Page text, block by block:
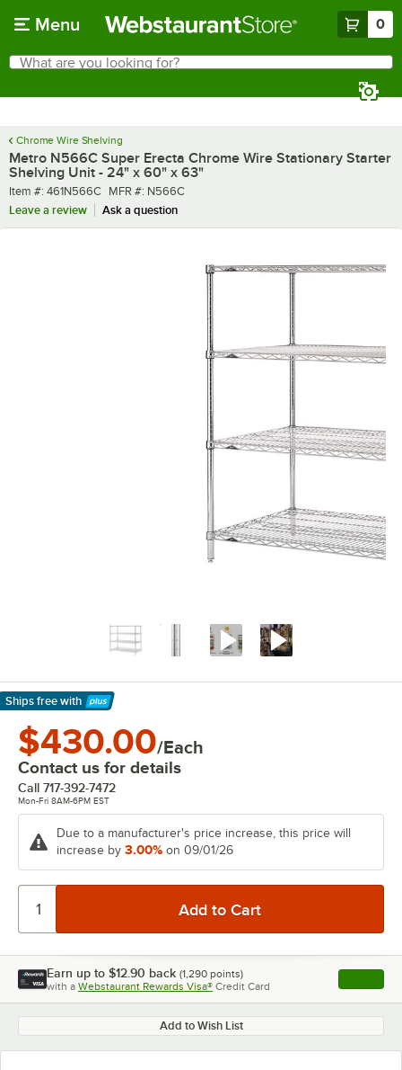
Menu 0
Search
What are you looking for?
Chrome Wire Shelving
Metro N566C Super Erecta Chrome Wire Stationary Starter
Shelving Unit - 24" x 60" x 63"
Item number
Item #: 461N566C MFR number
MFR #: N566C
Leave a review
Ask a question
Ships free with
Learn More
$430.00/Each
Contact us for details
Call 717-392-7472
Mon-Fri 8AM-6PM EST
Due to a manufacturer's price increase, this price will
increase by 3.00% on 09/01/26
Earn up to $12.90 back (1,290 points)
with a Webstaurant Rewards Visa® Credit Card , opens
Add to Wish List